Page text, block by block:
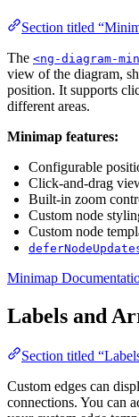
Section titled
The <ng-diagram-
view of the diagram,
position. It supports
different areas.
Minimap features:
Configurable
Click-and-drag
Built-in zoom
Custom node
Custom node
Minimap
Labels and
Section titled
Custom edges can
connections. You can